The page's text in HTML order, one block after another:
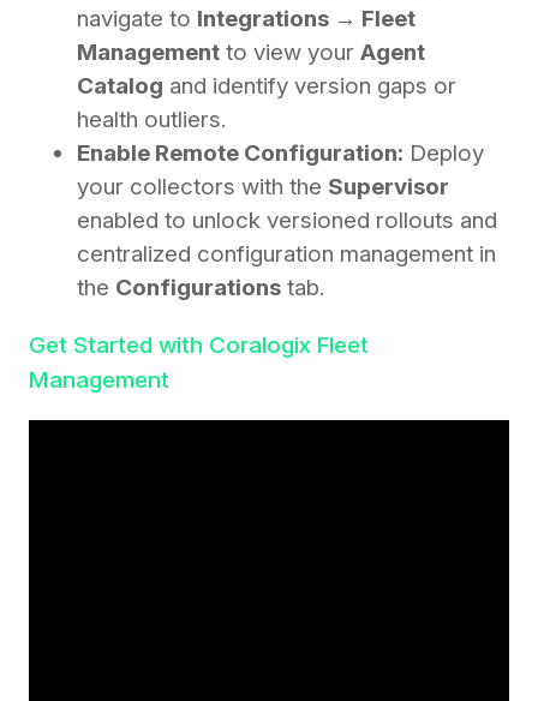
navigate to Integrations → Fleet
Management to view your Agent
Catalog and identify version gaps or
health outliers.
Enable Remote Configuration: Deploy
your collectors with the Supervisor
enabled to unlock versioned rollouts and
centralized configuration management in
the Configurations tab.
Get Started with Coralogix Fleet
Management